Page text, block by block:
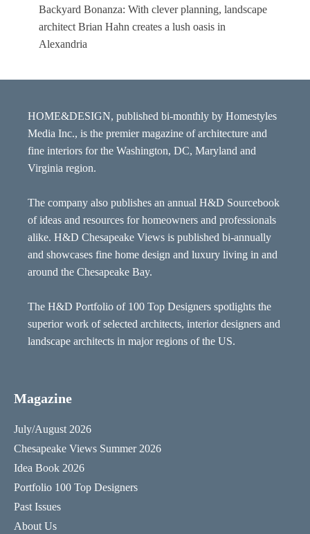
Backyard Bonanza: With clever planning, landscape
architect Brian Hahn creates a lush oasis in
Alexandria
HOME&DESIGN, published bi-monthly by Homestyles
Media Inc., is the premier magazine of architecture and
fine interiors for the Washington, DC, Maryland and
Virginia region.
The company also publishes an annual H&D Sourcebook
of ideas and resources for homeowners and professionals
alike. H&D Chesapeake Views is published bi-annually
and showcases fine home design and luxury living in and
around the Chesapeake Bay.
The H&D Portfolio of 100 Top Designers spotlights the
superior work of selected architects, interior designers and
landscape architects in major regions of the US.
Magazine
July/August 2026
Chesapeake Views Summer 2026
Idea Book 2026
Portfolio 100 Top Designers
Past Issues
About Us